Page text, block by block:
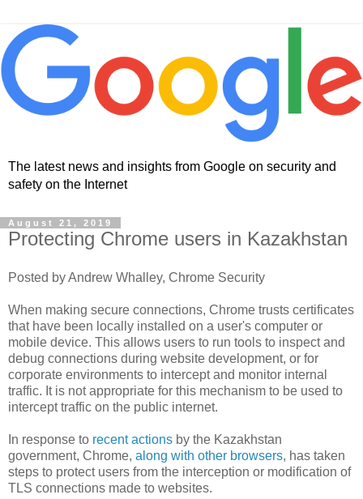
The latest news and insights from Google on security and
safety on the Internet
August 21, 2019
Protecting Chrome users in Kazakhstan
Posted by Andrew Whalley, Chrome Security
When making secure connections, Chrome trusts certificates
that have been locally installed on a user's computer or
mobile device. This allows users to run tools to inspect and
debug connections during website development, or for
corporate environments to intercept and monitor internal
traffic. It is not appropriate for this mechanism to be used to
intercept traffic on the public internet.
In response to recent actions by the Kazakhstan
government, Chrome, along with other browsers, has taken
steps to protect users from the interception or modification of
TLS connections made to websites.